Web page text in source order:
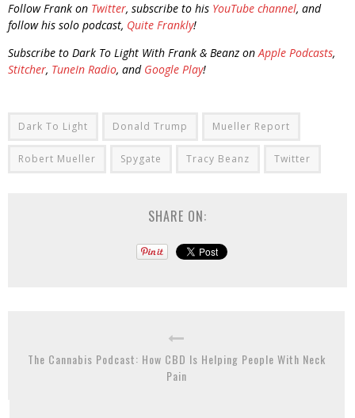
Follow Frank on Twitter, subscribe to his YouTube channel, and
follow his solo podcast, Quite Frankly!
Subscribe to Dark To Light With Frank & Beanz onApple Podcasts,
Stitcher, TuneIn Radio, and Google Play!
Dark To Light Donald Trump Mueller Report
Robert Mueller Spygate Tracy Beanz Twitter
SHARE ON:
The Cannabis Podcast: How CBD Is Helping People With Neck
Pain